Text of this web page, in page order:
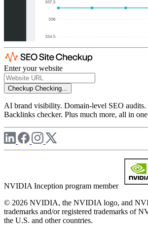
Enter your website
Checkup Checking...
AI brand visibility. Domain-level SEO
Backlinks checker. Plus much more, all in
NVIDIA Inception program member
© 2026 NVIDIA, the NVIDIA logo, and
trademarks and/or registered trademarks of
the U.S. and other countries.